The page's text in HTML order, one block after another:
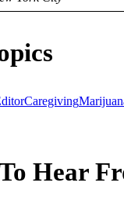
Caregiving
Hear